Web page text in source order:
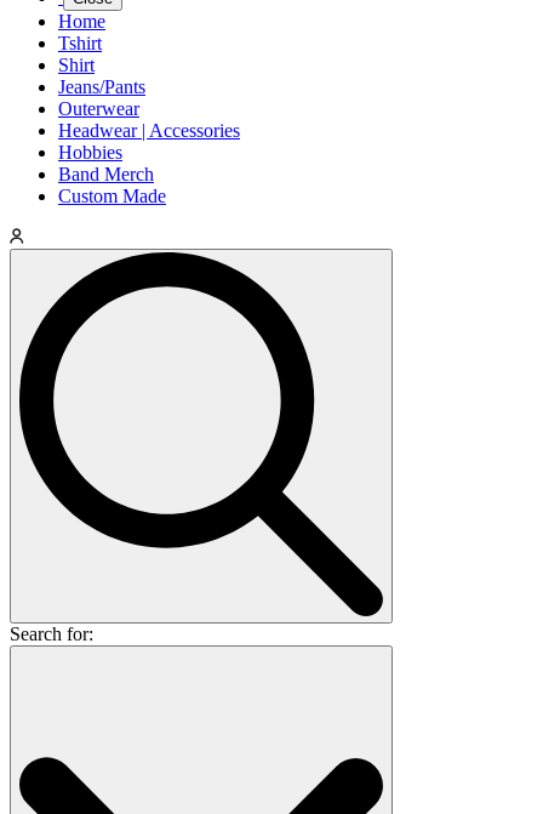
Home
Tshirt
Shirt
Jeans/Pants
Outerwear
Headwear | Accessories
Hobbies
Band Merch
Custom Made
Search for: